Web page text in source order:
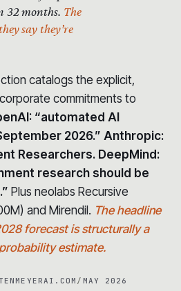
32 months. The
say they’re
catalogs the explicit,
commitments to
“automated AI
2026.” Anthropic:
Researchers. DeepMind:
research should be
Plus neolabs Recursive
and Mirendil. The headline
forecast is structurally a
estimate.
/ MAY 2026